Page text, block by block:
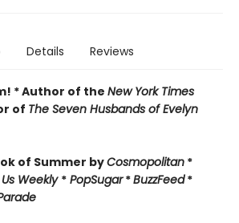
Details Reviews
* Author of the New York Times
of The Seven Husbands of Evelyn
of Summer byCosmopolitan *
Us Weekly * PopSugar*BuzzFeed*